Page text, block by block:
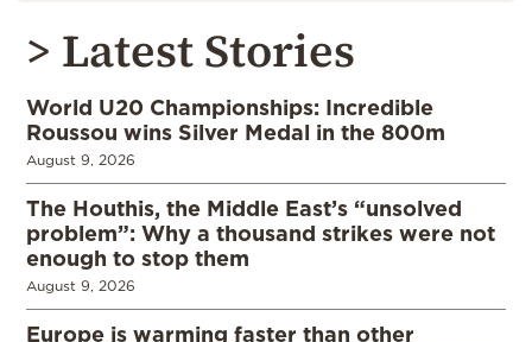
> Latest Stories
World U20 Championships: Incredible
Roussou wins Silver Medal in the 800m
August 9, 2026
The Houthis, the Middle East’s “unsolved
problem”: Why a thousand strikes were not
enough to stop them
August 9, 2026
Europe is warming faster than other